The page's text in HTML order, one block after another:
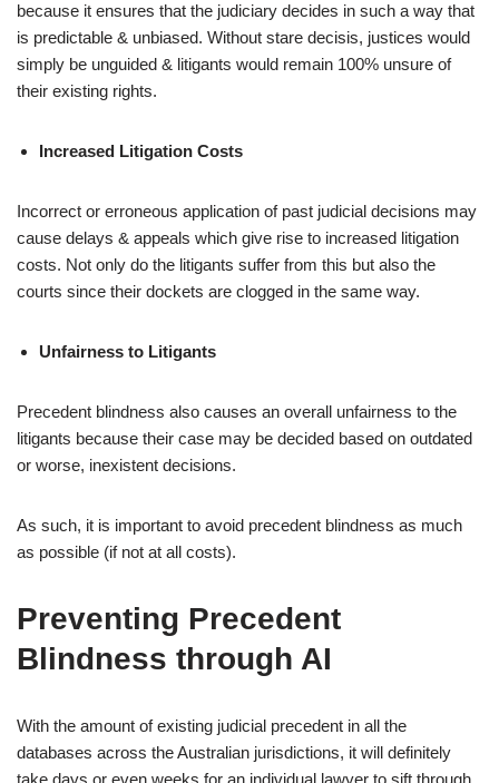
because it ensures that the judiciary decides in such a way that
is predictable & unbiased. Without stare decisis, justices would
simply be unguided & litigants would remain 100% unsure of
their existing rights.
Increased Litigation Costs
Incorrect or erroneous application of past judicial decisions may
cause delays & appeals which give rise to increased litigation
costs. Not only do the litigants suffer from this but also the
courts since their dockets are clogged in the same way.
Unfairness to Litigants
Precedent blindness also causes an overall unfairness to the
litigants because their case may be decided based on outdated
or worse, inexistent decisions.
As such, it is important to avoid precedent blindness as much
as possible (if not at all costs).
Preventing Precedent
Blindness through AI
With the amount of existing judicial precedent in all the
databases across the Australian jurisdictions, it will definitely
take days or even weeks for an individual lawyer to sift through